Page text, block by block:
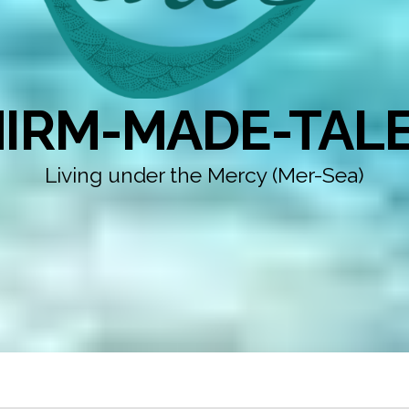
MADE-
Living under the Mercy (Mer-Sea)